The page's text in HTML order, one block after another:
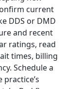
current
DDS or DMD
and recent
ratings, read
times, billing
Schedule a